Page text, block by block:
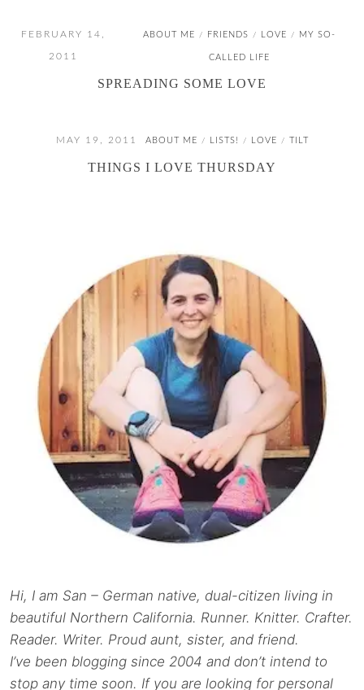
FEBRUARY 14,
2011
ABOUT ME / FRIENDS / LOVE / MY SO-
CALLED LIFE
SPREADING SOME LOVE
MAY 19, 2011 ABOUT ME / LISTS! / LOVE / TILT
THINGS I LOVE THURSDAY
Hi, I am San – German native, dual-citizen living in
beautiful Northern California. Runner. Knitter. Crafter.
Reader. Writer. Proud aunt, sister, and friend.
I’ve been blogging since 2004 and don’t intend to
stop any time soon. If you are looking for personal